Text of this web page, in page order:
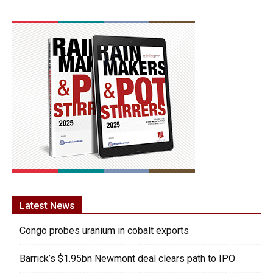
Latest News
Congo probes uranium in cobalt exports
Barrick’s $1.95bn Newmont deal clears path to IPO